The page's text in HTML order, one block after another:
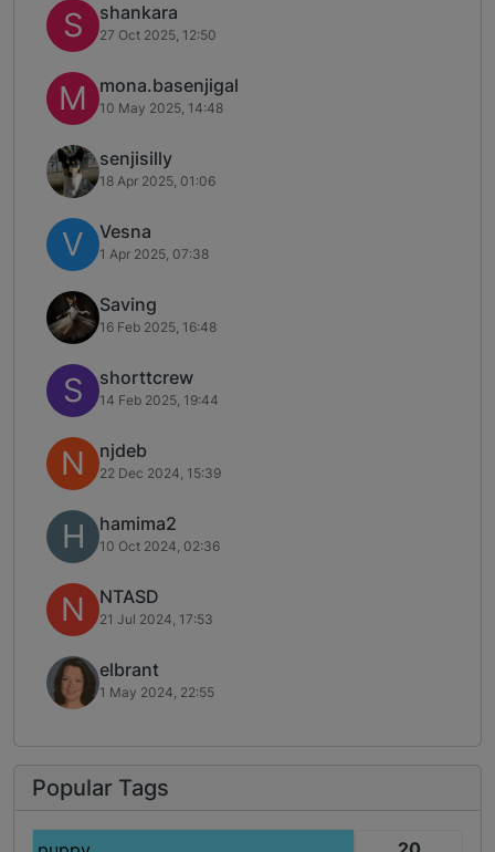
S shankara
27 Oct 2025, 12:50
M mona.basenjigal
10 May 2025, 14:48
senjisilly
18 Apr 2025, 01:06
V Vesna
1 Apr 2025, 07:38
Saving
16 Feb 2025, 16:48
S shorttcrew
14 Feb 2025, 19:44
N njdeb
22 Dec 2024, 15:39
H hamima2
10 Oct 2024, 02:36
N NTASD
21 Jul 2024, 17:53
elbrant
1 May 2024, 22:55
Popular Tags